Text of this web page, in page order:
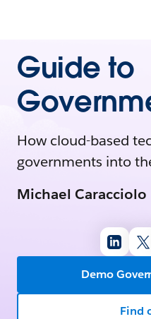
Guide to
How cloud-based
governments into
Michael Caracciolo
Demo
Find